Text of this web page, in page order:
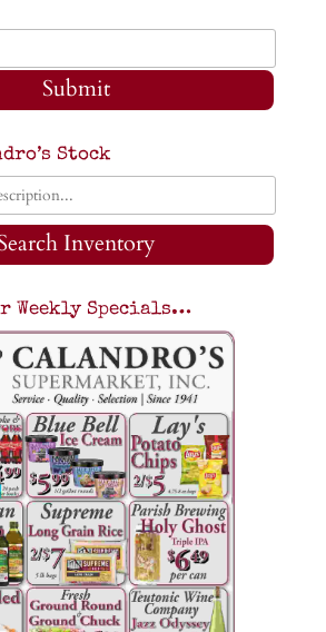
Submit
Stock
Inventory
Weekly Specials…